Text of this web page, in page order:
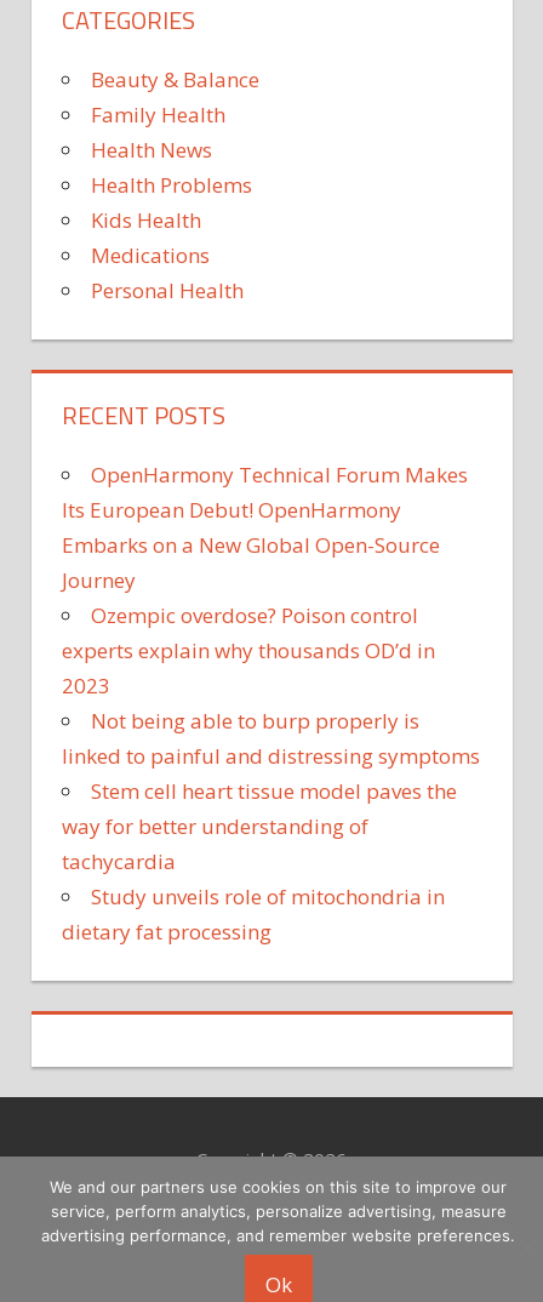
CATEGORIES
Beauty & Balance
Family Health
Health News
Health Problems
Kids Health
Medications
Personal Health
RECENT POSTS
OpenHarmony Technical Forum Makes
Its European Debut! OpenHarmony
Embarks on a New Global Open-Source
Journey
Ozempic overdose? Poison control
experts explain why thousands OD’d in
2023
Not being able to burp properly is
linked to painful and distressing symptoms
Stem cell heart tissue model paves the
way for better understanding of
tachycardia
Study unveils role of mitochondria in
dietary fat processing
Copyright © 2026
We and our partners use cookies on this site to improve our
service, perform analytics, personalize advertising, measure
advertising performance, and remember website preferences.
Ok